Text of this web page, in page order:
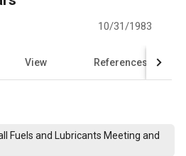
10/31/1983
View References
Fuels and Lubricants Meeting and